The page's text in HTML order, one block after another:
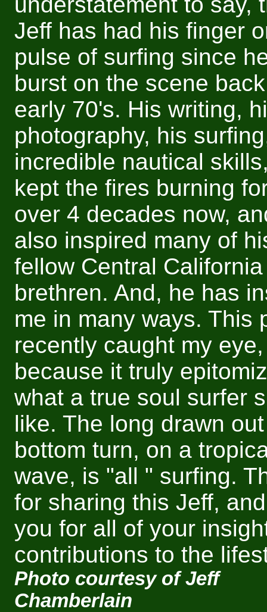
Jeff has had his finger
pulse of surfing since
burst on the scene
early 70's. His writing,
photography, his
incredible nautical
kept the fires burning
over 4 decades now,
also inspired many of
fellow Central California
brethren. And, he has
me in many ways. This
recently caught my eye,
because it truly
what a true soul surfer
like. The long drawn out
bottom turn, on a
wave, is "all " surfing.
for sharing this Jeff,
you for all of your
contributions to the
Photo courtesy of Jeff
Chamberlain